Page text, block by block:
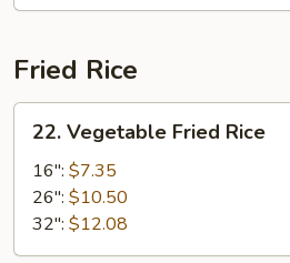
Fried Rice
Vegetable
Fried
Rice
22. Vegetable Fried Rice
16": $7.35
26": $10.50
32": $12.08